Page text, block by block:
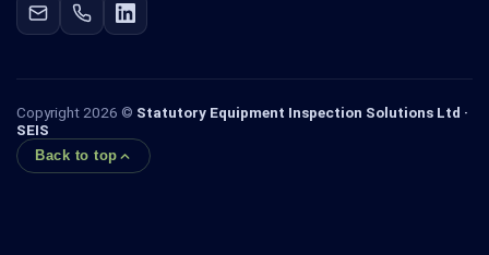
Copyright 2026 © Statutory Equipment Inspection Solutions Ltd ·
SEIS
Back to top